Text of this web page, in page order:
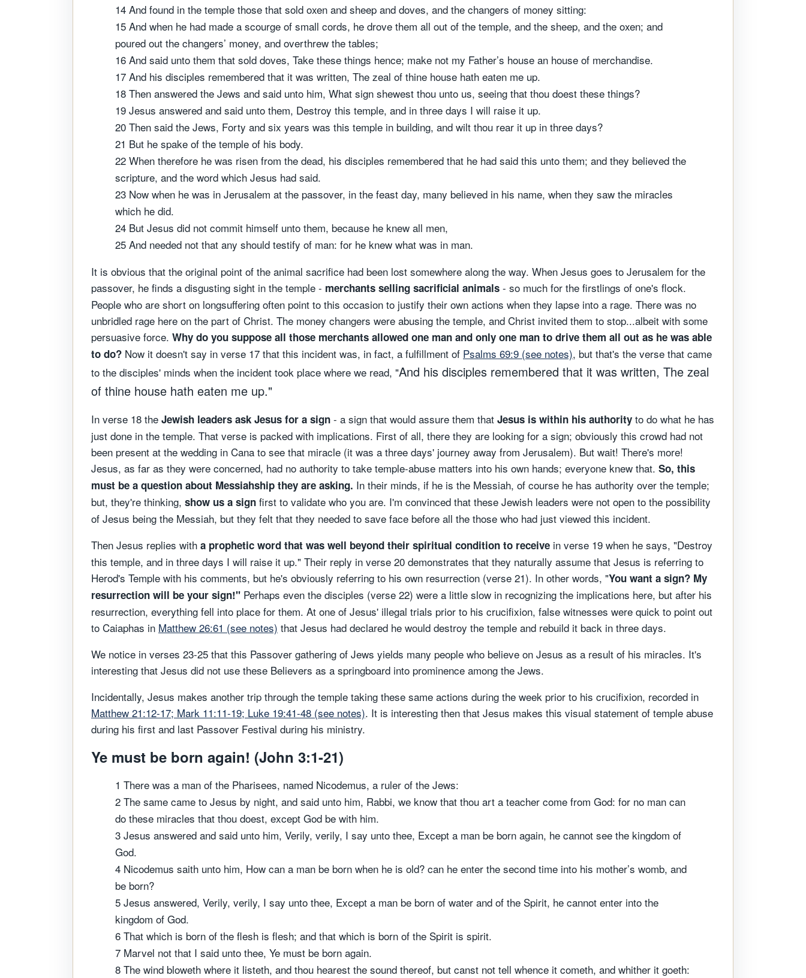
14 And found in the temple those that sold oxen and sheep and doves, and the changers of money sitting:
15 And when he had made a scourge of small cords, he drove them all out of the temple, and the sheep, and the oxen; and
poured out the changers’ money, and overthrew the tables;
16 And said unto them that sold doves, Take these things hence; make not my Father’s house an house of merchandise.
17 And his disciples remembered that it was written, The zeal of thine house hath eaten me up.
18 Then answered the Jews and said unto him, What sign shewest thou unto us, seeing that thou doest these things?
19 Jesus answered and said unto them, Destroy this temple, and in three days I will raise it up.
20 Then said the Jews, Forty and six years was this temple in building, and wilt thou rear it up in three days?
21 But he spake of the temple of his body.
22 When therefore he was risen from the dead, his disciples remembered that he had said this unto them; and they believed the
scripture, and the word which Jesus had said.
23 Now when he was in Jerusalem at the passover, in the feast day, many believed in his name, when they saw the miracles
which he did.
24 But Jesus did not commit himself unto them, because he knew all men,
25 And needed not that any should testify of man: for he knew what was in man.
It is obvious that the original point of the animal sacrifice had been lost somewhere along the way. When Jesus goes to Jerusalem for the
passover, he finds a disgusting sight in the temple - merchants selling sacrificial animals - so much for the firstlings of one's flock.
People who are short on longsuffering often point to this occasion to justify their own actions when they lapse into a rage. There was no
unbridled rage here on the part of Christ. The money changers were abusing the temple, and Christ invited them to stop...albeit with some
persuasive force. Why do you suppose all those merchants allowed one man and only one man to drive them all out as he was able
to do? Now it doesn't say in verse 17 that this incident was, in fact, a fulfillment of Psalms 69:9 (see notes), but that's the verse that came
to the disciples' minds when the incident took place where we read, "And his disciples remembered that it was written, The zeal
of thine house hath eaten me up."
In verse 18 the Jewish leaders ask Jesus for a sign - a sign that would assure them that Jesus is within his authority to do what he has
just done in the temple. That verse is packed with implications. First of all, there they are looking for a sign; obviously this crowd had not
been present at the wedding in Cana to see that miracle (it was a three days' journey away from Jerusalem). But wait! There's more!
Jesus, as far as they were concerned, had no authority to take temple-abuse matters into his own hands; everyone knew that. So, this
must be a question about Messiahship they are asking. In their minds, if he is the Messiah, of course he has authority over the temple;
but, they're thinking, show us a sign first to validate who you are. I'm convinced that these Jewish leaders were not open to the possibility
of Jesus being the Messiah, but they felt that they needed to save face before all the those who had just viewed this incident.
Then Jesus replies with a prophetic word that was well beyond their spiritual condition to receive in verse 19 when he says, "Destroy
this temple, and in three days I will raise it up." Their reply in verse 20 demonstrates that they naturally assume that Jesus is referring to
Herod's Temple with his comments, but he's obviously referring to his own resurrection (verse 21). In other words, "You want a sign? My
resurrection will be your sign!" Perhaps even the disciples (verse 22) were a little slow in recognizing the implications here, but after his
resurrection, everything fell into place for them. At one of Jesus' illegal trials prior to his crucifixion, false witnesses were quick to point out
to Caiaphas in Matthew 26:61 (see notes) that Jesus had declared he would destroy the temple and rebuild it back in three days.
We notice in verses 23-25 that this Passover gathering of Jews yields many people who believe on Jesus as a result of his miracles. It's
interesting that Jesus did not use these Believers as a springboard into prominence among the Jews.
Incidentally, Jesus makes another trip through the temple taking these same actions during the week prior to his crucifixion, recorded in
Matthew 21:12-17; Mark 11:11-19; Luke 19:41-48 (see notes). It is interesting then that Jesus makes this visual statement of temple abuse
during his first and last Passover Festival during his ministry.
Ye must be born again! (John 3:1-21)
1 There was a man of the Pharisees, named Nicodemus, a ruler of the Jews:
2 The same came to Jesus by night, and said unto him, Rabbi, we know that thou art a teacher come from God: for no man can
do these miracles that thou doest, except God be with him.
3 Jesus answered and said unto him, Verily, verily, I say unto thee, Except a man be born again, he cannot see the kingdom of
God.
4 Nicodemus saith unto him, How can a man be born when he is old? can he enter the second time into his mother’s womb, and
be born?
5 Jesus answered, Verily, verily, I say unto thee, Except a man be born of water and of the Spirit, he cannot enter into the
kingdom of God.
6 That which is born of the flesh is flesh; and that which is born of the Spirit is spirit.
7 Marvel not that I said unto thee, Ye must be born again.
8 The wind bloweth where it listeth, and thou hearest the sound thereof, but canst not tell whence it cometh, and whither it goeth: